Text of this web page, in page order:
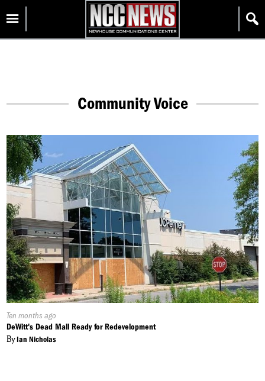
content
Homepage
Community Voice
Published
On:
Ten months ago
DeWitt's Dead Mall Ready for Redevelopment
ByIan Nicholas